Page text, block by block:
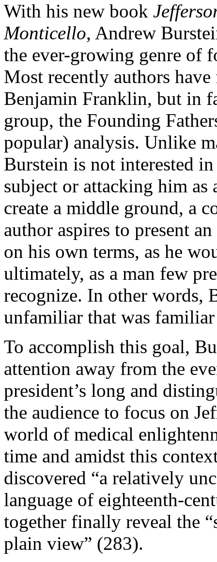
With his new book
Monticello, Andrew
the ever-growing genre of
Most recently authors
Benjamin Franklin, but in
group, the Founding
popular) analysis. Unlike
Burstein is not interested
subject or attacking him as
create a middle ground, a
author aspires to present
on his own terms, as he
ultimately, as a man few
recognize. In other words,
unfamiliar that was
To accomplish this goal,
attention away from the
president’s long and
the audience to focus on
world of medical
time and amidst this
discovered “a relatively
language of eighteenth-
together finally reveal the
plain view” (283).